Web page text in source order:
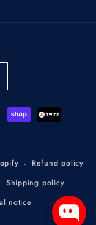
Refund policy
Shipping policy
notice